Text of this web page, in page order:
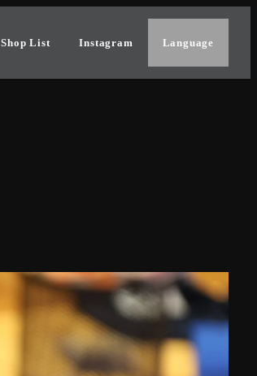
Shop List Instagram Language